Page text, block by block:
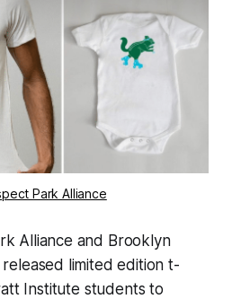
Park Alliance
Alliance and Brooklyn
limited edition t-
Institute students to